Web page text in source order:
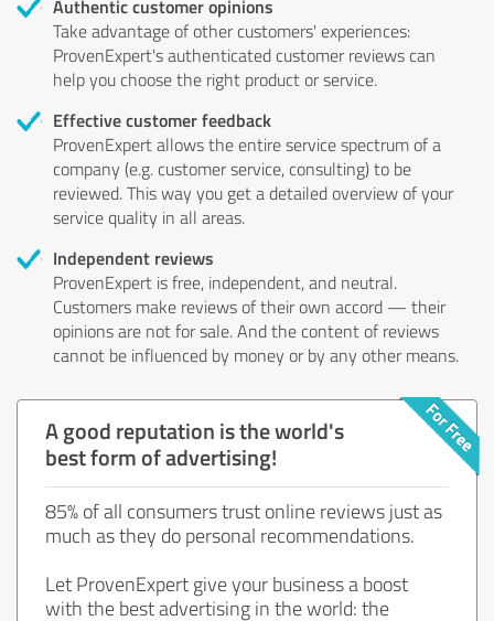
Authentic customer opinions
Take advantage of other customers' experiences:
ProvenExpert's authenticated customer reviews can
help you choose the right product or service.
Effective customer feedback
ProvenExpert allows the entire service spectrum of a
company (e.g. customer service, consulting) to be
reviewed. This way you get a detailed overview of your
service quality in all areas.
Independent reviews
ProvenExpert is free, independent, and neutral.
Customers make reviews of their own accord — their
opinions are not for sale. And the content of reviews
cannot be influenced by money or by any other means.
A good reputation is the world's
best form of advertising!
85% of all consumers trust online reviews just as
much as they do personal recommendations.
Let ProvenExpert give your business a boost
with the best advertising in the world: the